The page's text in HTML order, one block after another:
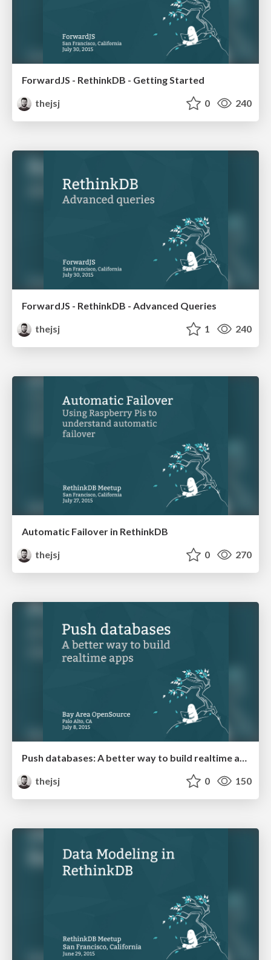
ForwardJS - RethinkDB - Getting Started
thejsj
0 240
ForwardJS - RethinkDB - Advanced Queries
thejsj
1 240
Automatic Failover in RethinkDB
thejsj
0 270
Push databases: A better way to build realtime apps
thejsj
0 150